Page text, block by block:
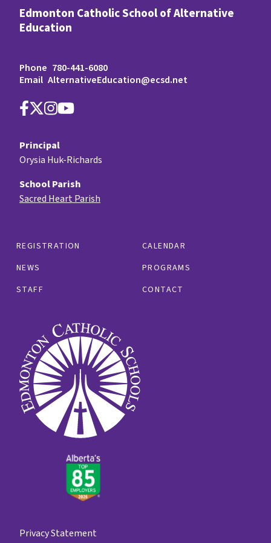
Edmonton Catholic School of Alternative
Education
Phone 780-441-6080
Email AlternativeEducation@ecsd.net
REGISTRATION
CALENDAR
NEWS
PROGRAMS
STAFF
CONTACT
Principal
Orysia Huk-Richards
School Parish
Sacred Heart Parish
Privacy Statement